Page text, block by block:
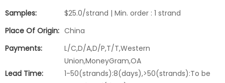
Samples:
$25.0/strand | Min. order : 1 strand
Place Of Origin: China
Payments:
L/C,D/A,D/P,T/T,Western
Union,MoneyGram,OA
Lead Time:
1-50(strands):8(days),>50(strands):To be